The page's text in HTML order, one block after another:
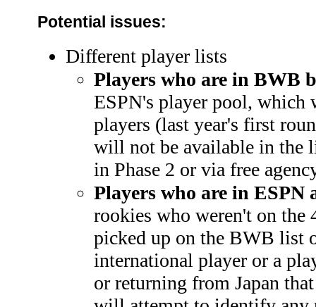
Potential issues:
Different player lists
Players who are in BWB
ESPN's player pool, which
players (last year's first
will not be available in the
in Phase 2 or via free
Players who are in
rookies who weren't on the
picked up on the BWB list
international player or a
or returning from Japan